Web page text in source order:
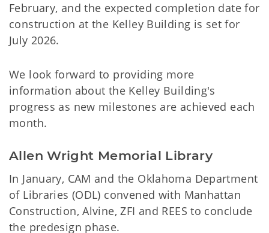
February, and the expected completion date for
construction at the Kelley Building is set for
July 2026.
We look forward to providing more
information about the Kelley Building's
progress as new milestones are achieved each
month.
Allen Wright Memorial Library
In January, CAM and the Oklahoma Department
of Libraries (ODL) convened with Manhattan
Construction, Alvine, ZFI and REES to conclude
the predesign phase.